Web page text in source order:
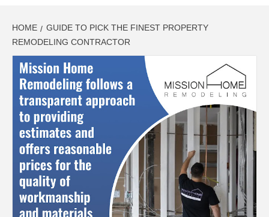
HOME
GUIDE TO PICK THE FINEST PROPERTY
REMODELING CONTRACTOR